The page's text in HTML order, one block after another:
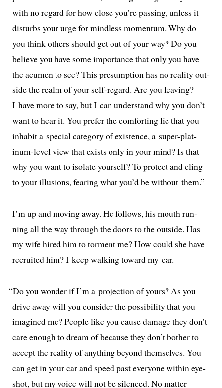
with no regard for how close you’re pass­ing, unless it
dis­turbs your urge for mind­less momen­tum. Why do
you think oth­ers should get out of your way? Do you
believe you have some impor­tance that only you have
the acu­men to see? This pre­sump­tion has no real­i­ty out­
side the realm of your self-regard. Are you leav­ing?
I have more to say, but I can under­stand why you don’t
want to hear it. You pre­fer the com­fort­ing lie that you
inhab­it a spe­cial cat­e­go­ry of exis­tence, a super-plat­
inum-lev­el view that exists only in your mind? Is that
why you want to iso­late your­self? To pro­tect and cling
to your illu­sions, fear­ing what you’d be with­out them.”
I’m up and mov­ing away. He fol­lows, his mouth run­
ning all the way through the doors to the out­side. Has
my wife hired him to tor­ment me? How could she have
recruit­ed him? I keep walk­ing toward my car.
“Do you won­der if I’m a pro­jec­tion of yours? As you
dri­ve away will you con­sid­er the pos­si­bil­i­ty that you
imag­ined me? People like you cause dam­age they don’t
care enough to dream of because they don’t both­er to
accept the real­i­ty of any­thing beyond them­selves. You
can get in your car and speed past every­one with­in eye­
shot, but my voice will not be silenced. No mat­ter